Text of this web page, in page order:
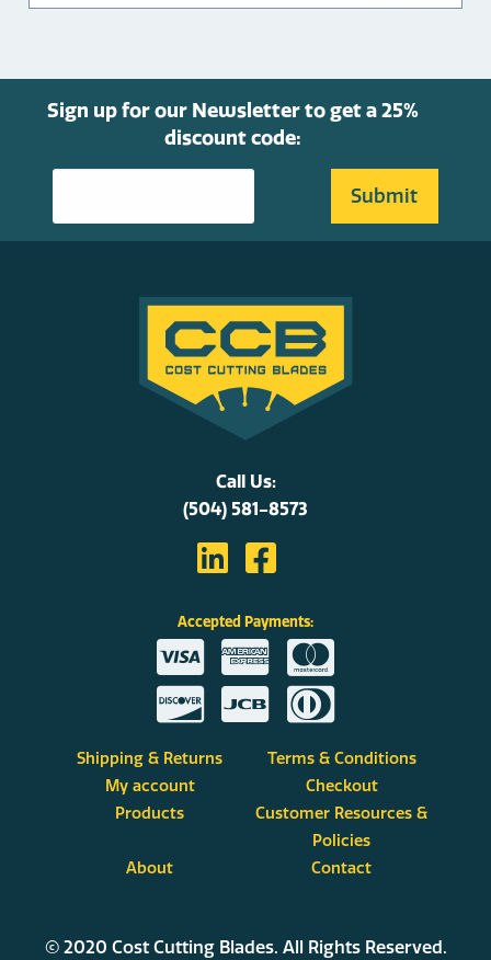
$549.00
on
page
Sign up for our Newsletter to get a 25%
discount code:
Call Us:
(504) 581-8573
Accepted Payments:
Shipping & Returns
Terms & Conditions
My account
Checkout
Products
Customer Resources &
Policies
About
Contact
© 2020 Cost Cutting Blades. All Rights Reserved.